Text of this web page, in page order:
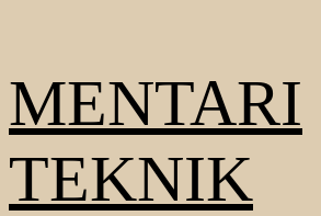
to
content
MENTARI
TEKNIK